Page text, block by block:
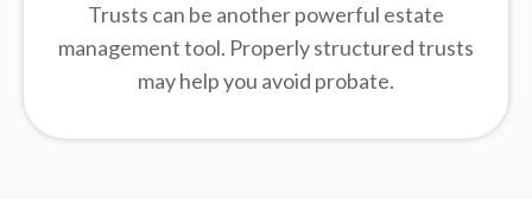
Trusts can be another powerful estate
management tool. Properly structured trusts
may help you avoid probate.